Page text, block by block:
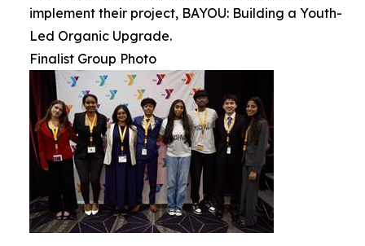
implement their project, BAYOU: Building a Youth-
Led Organic Upgrade.
Finalist Group Photo